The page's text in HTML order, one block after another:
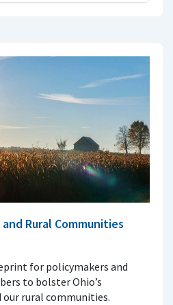
Rural Communities
for policymakers and
to bolster Ohio’s
rural communities.